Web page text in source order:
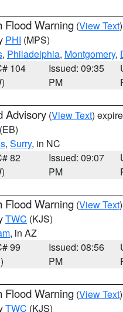
Flood Warning (View Text
PHI (MPS)
, Philadelphia, Montgomery,
104
Issued: 09:35
PM
Advisory (View Text)
(EB)
, Surry, in NC
82
Issued: 09:07
PM
Flood Warning (View Text
TWC (KJS)
, in AZ
99
Issued: 08:56
PM
Flood Warning (View Text
TWC (KJS)